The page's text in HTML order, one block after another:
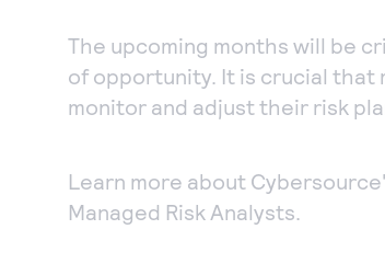
The upcoming months will be
of opportunity. It is crucial that
monitor and adjust their risk
Learn more about
Managed Risk Analysts.